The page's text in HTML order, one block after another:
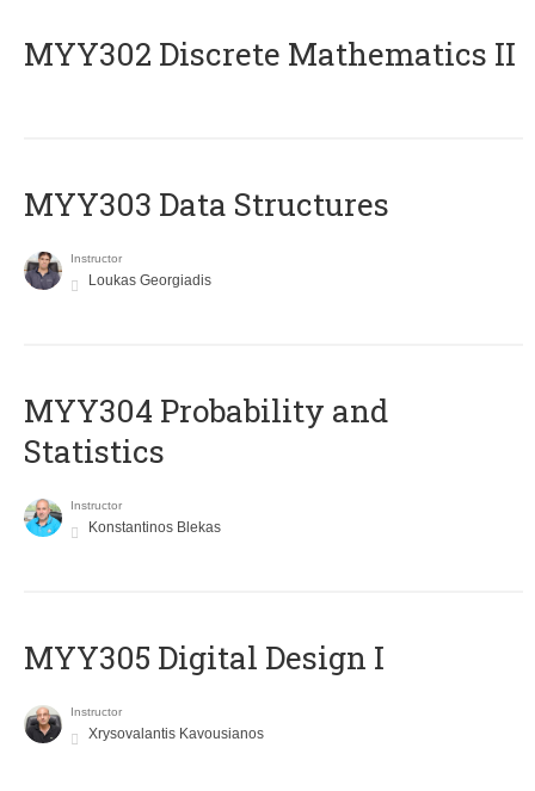
MYY302 Discrete Mathematics II
MYY303 Data Structures
Instructor
Loukas Georgiadis
MYY304 Probability and
Statistics
Instructor
Konstantinos Blekas
MYY305 Digital Design Ι
Instructor
Xrysovalantis Kavousianos